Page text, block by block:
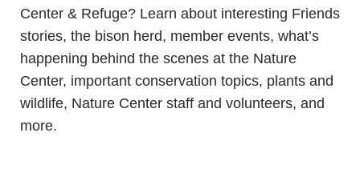
Center & Refuge? Learn about interesting Friends
stories, the bison herd, member events, what’s
happening behind the scenes at the Nature
Center, important conservation topics, plants and
wildlife, Nature Center staff and volunteers, and
more.